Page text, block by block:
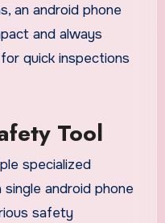
an android phone
and always
quick inspections
Tool
specialized
android phone
safety